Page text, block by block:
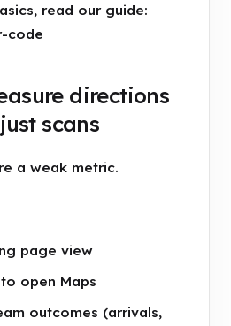
read our guide:
code
directions
scans
a weak metric.
page view
open Maps
outcomes (arrivals,